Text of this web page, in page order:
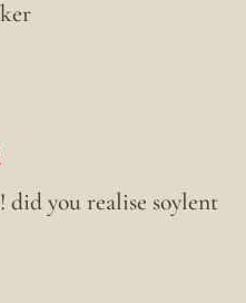
did you realise soylent